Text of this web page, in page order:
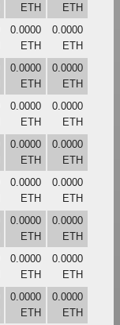
ETH
ETH
0.0000
ETH
0.0000
ETH
0.0000
ETH
0.0000
ETH
0.0000
ETH
0.0000
ETH
0.0000
ETH
0.0000
ETH
0.0000
ETH
0.0000
ETH
0.0000
ETH
0.0000
ETH
0.0000
ETH
0.0000
ETH
0.0000
ETH
0.0000
ETH